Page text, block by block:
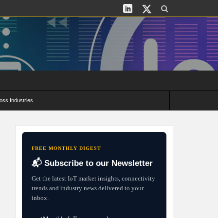
Industries
FREE MONTHLY DIGEST
📬 Subscribe to our Newsletter
Get the latest IoT market insights, connectivity
trends and industry news delivered to your
inbox.